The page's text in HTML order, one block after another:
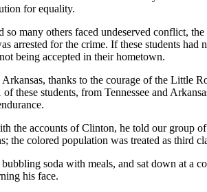
for equality.
so many others faced undeserved conflict,
arrested for the crime. If these students
being accepted in their hometown.
thanks to the courage of the Little
these students, from Tennessee and
the accounts of Clinton, he told our group
the colored population was treated as third
soda with meals, and sat down at a
his face.